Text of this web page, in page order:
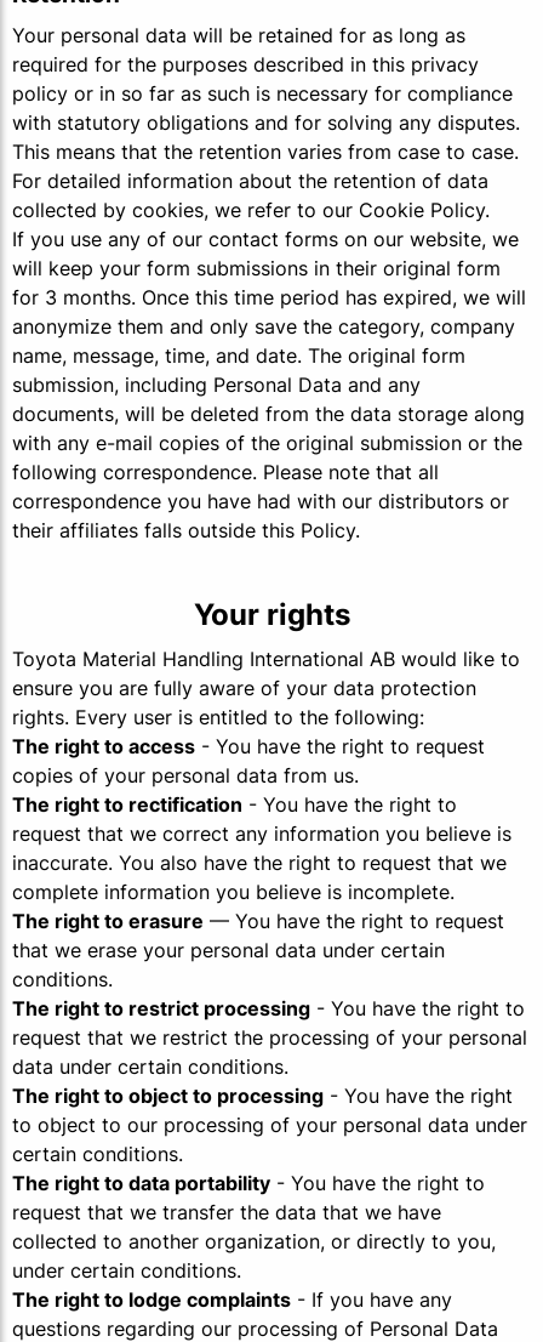
Your personal data will be retained for as long as
required for the purposes described in this privacy
policy or in so far as such is necessary for compliance
with statutory obligations and for solving any disputes.
This means that the retention varies from case to case.
For detailed information about the retention of data
collected by cookies, we refer to our Cookie Policy.
If you use any of our contact forms on our website, we
will keep your form submissions in their original form
for 3 months. Once this time period has expired, we will
anonymize them and only save the category, company
name, message, time, and date. The original form
submission, including Personal Data and any
documents, will be deleted from the data storage along
with any e-mail copies of the original submission or the
following correspondence. Please note that all
correspondence you have had with our distributors or
their affiliates falls outside this Policy.
Your rights
Toyota Material Handling International AB would like to
ensure you are fully aware of your data protection
rights. Every user is entitled to the following:
The right to access - You have the right to request
copies of your personal data from us.
The right to rectification - You have the right to
request that we correct any information you believe is
inaccurate. You also have the right to request that we
complete information you believe is incomplete.
The right to erasure — You have the right to request
that we erase your personal data under certain
conditions.
The right to restrict processing - You have the right to
request that we restrict the processing of your personal
data under certain conditions.
The right to object to processing - You have the right
to object to our processing of your personal data under
certain conditions.
The right to data portability - You have the right to
request that we transfer the data that we have
collected to another organization, or directly to you,
under certain conditions.
The right to lodge complaints - If you have any
questions regarding our processing of Personal Data